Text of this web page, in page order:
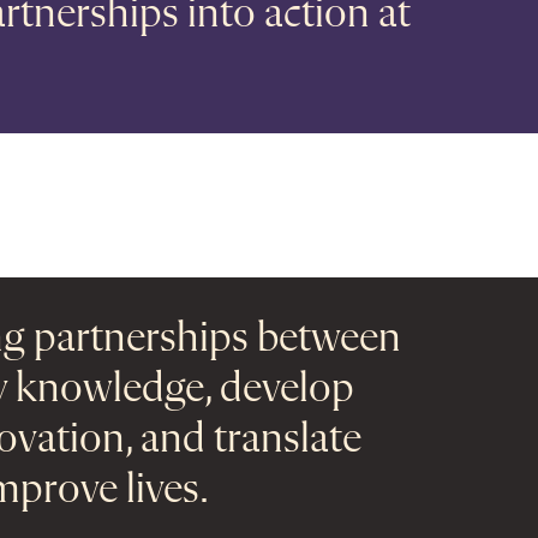
into action at
partnerships between
knowledge, develop
and translate
lives.